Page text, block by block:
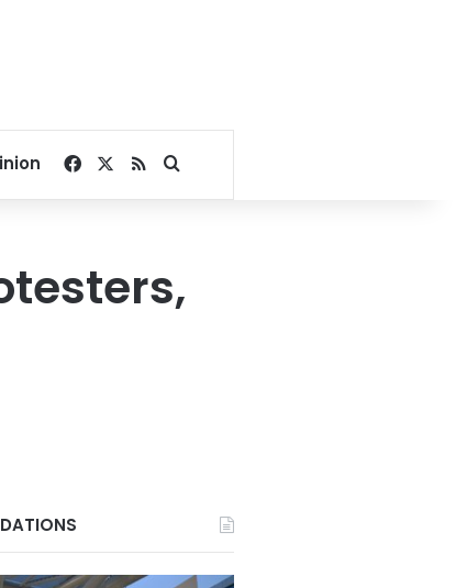
Facebook
RSSSearch for